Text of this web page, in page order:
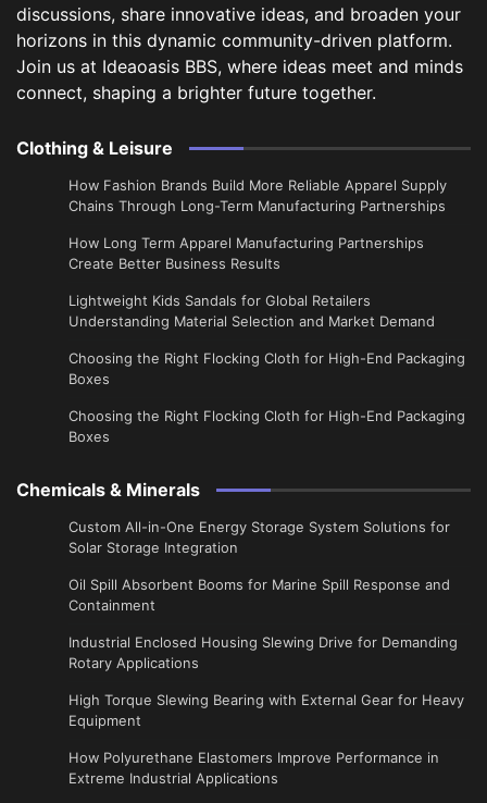
discussions, share innovative ideas, and broaden your
horizons in this dynamic community-driven platform.
Join us at Ideaoasis BBS, where ideas meet and minds
connect, shaping a brighter future together.
Clothing & Leisure
How Fashion Brands Build More Reliable Apparel Supply
Chains Through Long-Term Manufacturing Partnerships
​How Long Term Apparel Manufacturing Partnerships
Create Better Business Results
Lightweight Kids Sandals for Global Retailers
Understanding Material Selection and Market Demand
Choosing the Right Flocking Cloth for High-End Packaging
Boxes
Choosing the Right Flocking Cloth for High-End Packaging
Boxes
Chemicals & Minerals
Custom All-in-One Energy Storage System Solutions for
Solar Storage Integration
Oil Spill Absorbent Booms for Marine Spill Response and
Containment
Industrial Enclosed Housing Slewing Drive for Demanding
Rotary Applications
High Torque Slewing Bearing with External Gear for Heavy
Equipment
How Polyurethane Elastomers Improve Performance in
Extreme Industrial Applications